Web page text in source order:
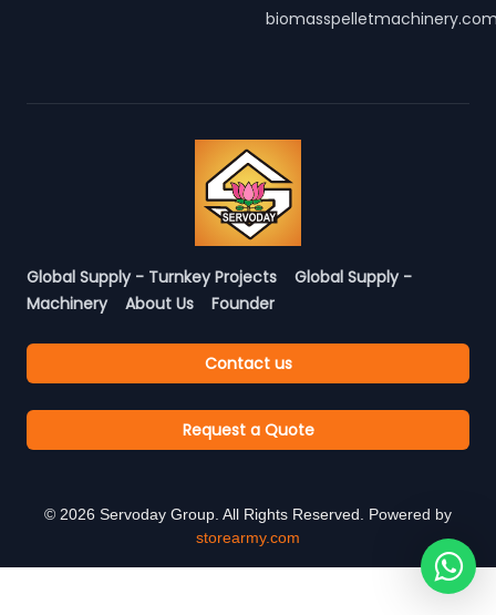
Global Supply - Turnkey Projects
Global Supply -
Machinery
About Us Founder
Contact us
Request a Quote
© 2026 Servoday Group. All Rights Reserved. Powered by
storearmy.com